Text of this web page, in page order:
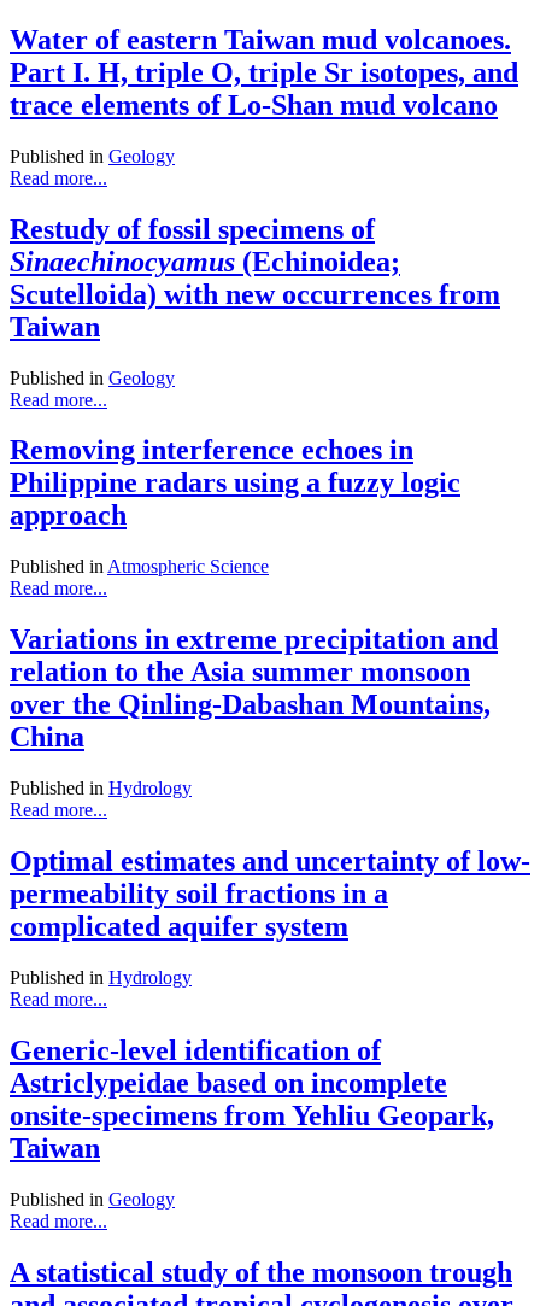
Water of eastern Taiwan mud volcanoes.
Part I. H, triple O, triple Sr isotopes, and
trace elements of Lo-Shan mud volcano
Published in Geology
Read more...
Restudy of fossil specimens of
Sinaechinocyamus (Echinoidea;
Scutelloida) with new occurrences from
Taiwan
Published in Geology
Read more...
Removing interference echoes in
Philippine radars using a fuzzy logic
approach
Published in Atmospheric Science
Read more...
Variations in extreme precipitation and
relation to the Asia summer monsoon
over the Qinling-Dabashan Mountains,
China
Published in Hydrology
Read more...
Optimal estimates and uncertainty of low-
permeability soil fractions in a
complicated aquifer system
Published in Hydrology
Read more...
Generic-level identification of
Astriclypeidae based on incomplete
onsite-specimens from Yehliu Geopark,
Taiwan
Published in Geology
Read more...
A statistical study of the monsoon trough